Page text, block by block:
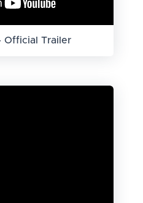
Official Trailer